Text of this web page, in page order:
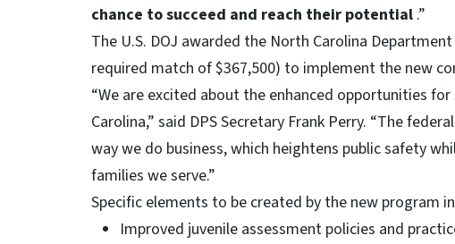
chance to succeed and reach their potential .”
The U.S. DOJ awarded the North Carolina
required match of $367,500) to implement the new
“We are excited about the enhanced opportunities
Carolina,” said DPS Secretary Frank Perry. “The
way we do business, which heightens public safety
families we serve.”
Specific elements to be created by the new program
Improved juvenile assessment policies and